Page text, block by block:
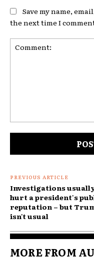
Save my name,
the next time I
PREVIOUS ARTICLE
Investigations
hurt a president's
reputation – but
isn't usual
MORE FROM